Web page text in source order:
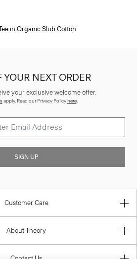
in Organic Slub Cotton
YOUR NEXT ORDER
your exclusive welcome offer.
apply. Read our Privacy Policyhere.
SIGN UP
Customer Care
About Theory